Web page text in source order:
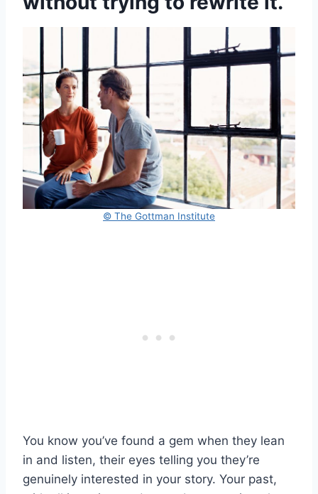
© The Gottman Institute
You know you’ve found a gem when they lean
in and listen, their eyes telling you they’re
genuinely interested in your story. Your past,